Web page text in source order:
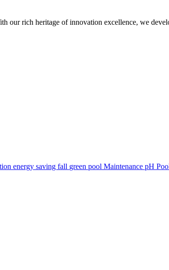
our rich heritage of innovation excellence, we
energy saving fall green pool Maintenance pH